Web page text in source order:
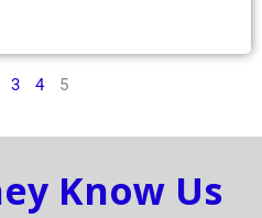
3 4 5
Know Us